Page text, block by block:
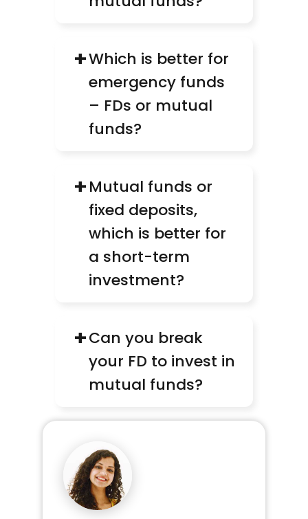
+Which is better for
emergency funds
– FDs or mutual
funds?
+Mutual funds or
fixed deposits,
which is better for
a short-term
investment?
+Can you break
your FD to invest in
mutual funds?